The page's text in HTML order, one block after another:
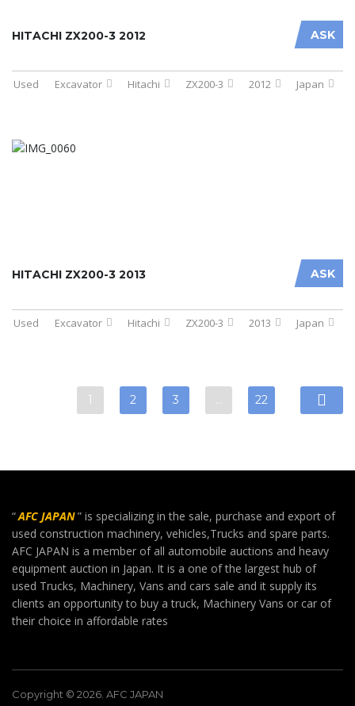
ASK
HITACHI ZX200-3 2012
Used Excavator Hitachi ZX200-3 2012 Japan
ASK
HITACHI ZX200-3 2013
Used Excavator Hitachi ZX200-3 2013 Japan
1 2 3 … 22
“AFC JAPAN” is specializing in the sale, purchase and export of
used construction machinery, vehicles,Trucks and spare parts.
AFC JAPAN is a member of all automobile auctions and heavy
equipment auction in Japan. It is a one of the largest hub of
used Trucks, Machinery, Vans and cars sale and it supply its
clients an opportunity to buy a truck, Machinery Vans or car of
their choice in affordable rates
Copyright © 2026. AFC JAPAN